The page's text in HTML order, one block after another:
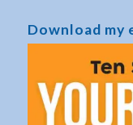
Download my